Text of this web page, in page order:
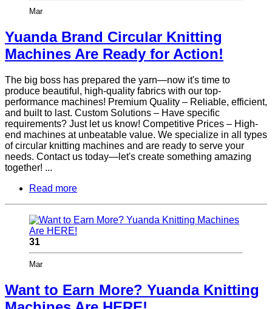
Mar
Yuanda Brand Circular Knitting
Machines Are Ready for Action!
The big boss has prepared the yarn—now it's time to
produce beautiful, high-quality fabrics with our top-
performance machines! Premium Quality – Reliable, efficient,
and built to last. Custom Solutions – Have specific
requirements? Just let us know! Competitive Prices – High-
end machines at unbeatable value. We specialize in all types
of circular knitting machines and are ready to serve your
needs. Contact us today—let's create something amazing
together! ...
Read more
31
Mar
Want to Earn More? Yuanda Knitting